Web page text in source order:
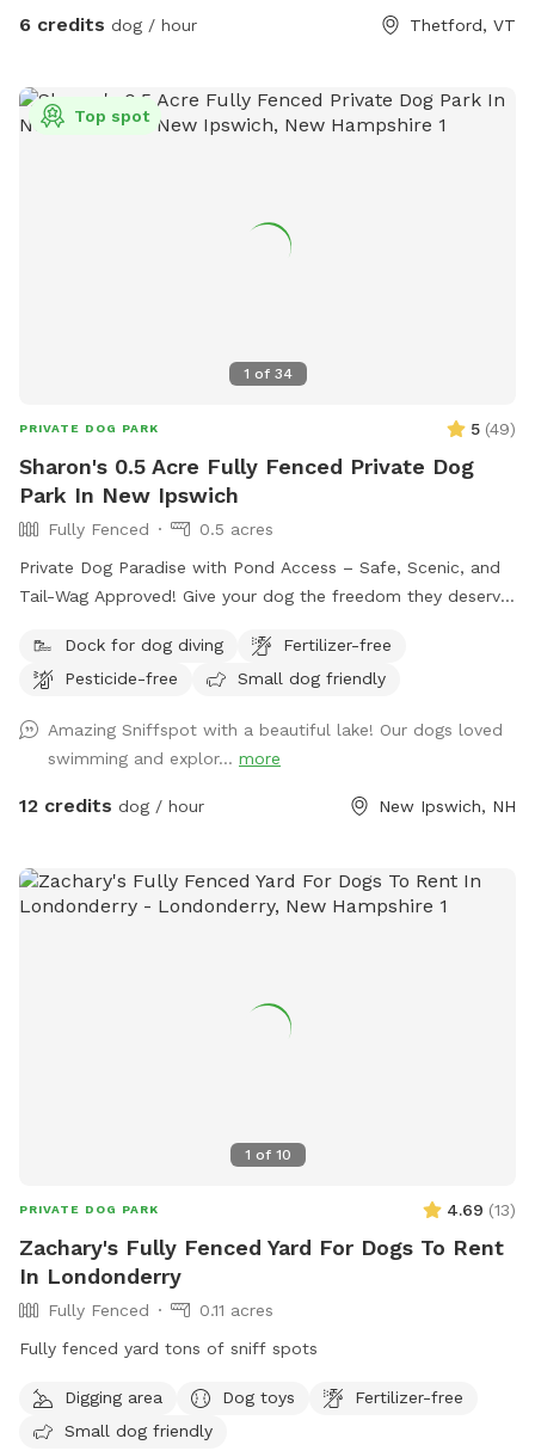
6 credits dog / hour Thetford, VT
1 of 34
Top spot
PRIVATE DOG PARK 5 (49)
Sharon's 0.5 Acre Fully Fenced Private Dog
Park In New Ipswich
Fully Fenced
0.5 acres
Private Dog Paradise with Pond Access – Safe, Scenic, and
Tail-Wag Approved! Give your dog the freedom they deserve
fully fenced .57-acre property offers a perfect mix of open
space and shaded wooded areas, ideal for exploring,
clean-water pond where dogs can splash, swim, and cool
off on warm days. Whether your pup loves to roam, play
fetch, or relax in nature, this space provides a safe and
Private pond with fresh, clean water access Wooded area
for natural exploration and shade Spacious .57 acres for
Dock for dog diving
Fertilizer-free
Pesticide-free
Small dog friendly
Amazing Sniffspot with a beautiful lake! Our dogs loved
swimming and explor... more
12 credits dog / hour New Ipswich, NH
1 of 10
PRIVATE DOG PARK 4.69 (13)
Zachary's Fully Fenced Yard For Dogs To Rent
In Londonderry
Fully Fenced
0.11 acres
Fully fenced yard tons of sniff spots
Digging area Dog toys
Fertilizer-free
Small dog friendly